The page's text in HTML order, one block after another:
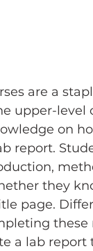
are a
upper-level
on
report.
they
page.
a lab report